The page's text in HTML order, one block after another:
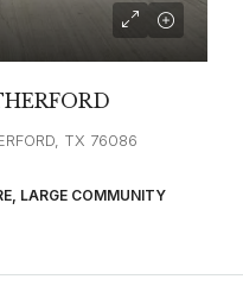
TX 76086
LARGE COMMUNITY